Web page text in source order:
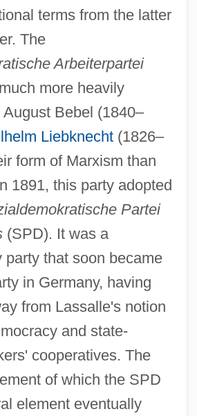
terms from the latter
The
Arbeiterpartei
more heavily
Bebel (1840–
Liebknecht(1826–
form of Marxism than
1891, this party adopted
Partei
(SPD). It was a
party that soon became
in Germany, having
from Lassalle's notion
and state-
cooperatives. The
of which the SPD
element eventually